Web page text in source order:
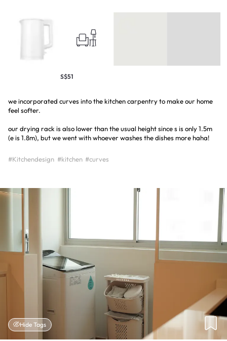
S$51
we incorporated curves into the kitchen carpentry to make our home
feel softer.
our drying rack is also lower than the usual height since s is only 1.5m
(e is 1.8m), but we went with whoever washes the dishes more haha!
#Kitchendesign #kitchen #curves
Hide Tags